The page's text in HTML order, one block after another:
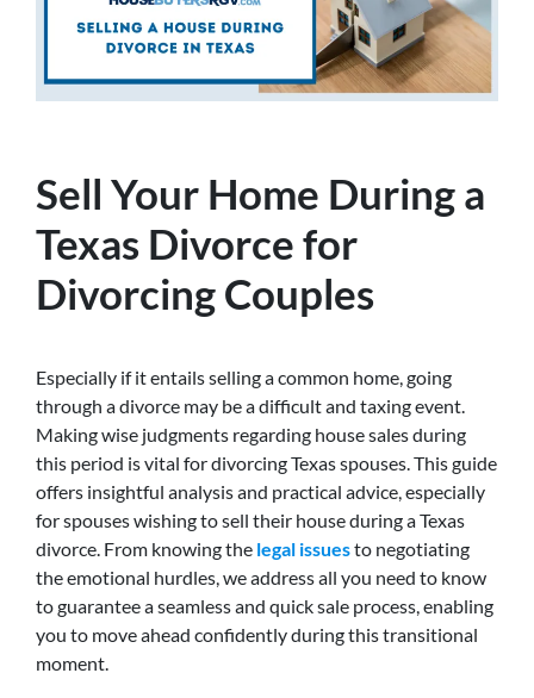
Sell Your Home During a
Texas Divorce for
Divorcing Couples
Especially if it entails selling a common home, going
through a divorce may be a difficult and taxing event.
Making wise judgments regarding house sales during
this period is vital for divorcing Texas spouses. This guide
offers insightful analysis and practical advice, especially
for spouses wishing to sell their house during a Texas
divorce. From knowing the legal issuesto negotiating
the emotional hurdles, we address all you need to know
to guarantee a seamless and quick sale process, enabling
you to move ahead confidently during this transitional
moment.